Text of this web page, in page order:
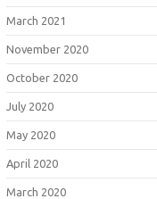
March 2021
November 2020
October 2020
July 2020
May 2020
April 2020
March 2020